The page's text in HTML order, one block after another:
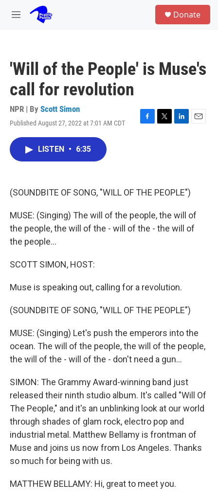
Skip to main content
M
Donate
'Will of the People' is Muse's
call for revolution
NPR | By Scott Simon
Published August 27, 2022 at 7:01 AM CDT
F
k
T
L
n
E
LISTEN • 6:35
(SOUNDBITE OF SONG, "WILL OF THE PEOPLE")
MUSE: (Singing) The will of the people, the will of
the people, the will of the - will of the - the will of
the people...
SCOTT SIMON, HOST:
Muse is speaking out, calling for a revolution.
(SOUNDBITE OF SONG, "WILL OF THE PEOPLE")
MUSE: (Singing) Let's push the emperors into the
ocean. The will of the people, the will of the people,
the will of the - will of the - don't need a gun...
SIMON: The Grammy Award-winning band just
released their ninth studio album. It's called "Will Of
The People," and it's an unblinking look at our world
through shades of glam rock, electro pop and
industrial metal. Matthew Bellamy is frontman of
Muse and joins us now from Los Angeles. Thanks
so much for being with us.
MATTHEW BELLAMY: Hi, great to meet you.